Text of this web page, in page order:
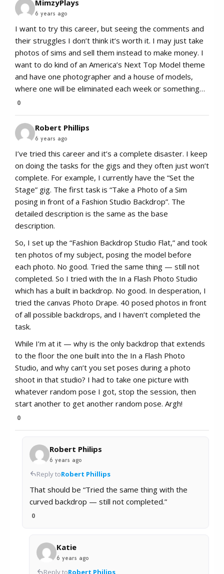
MimzyPlays
6 years ago
I want to try this career, but seeing the comments and
their struggles I don’t think it’s worth it. I may just take
photos of sims and sell them instead to make money. I
want to do kind of an America’s Next Top Model theme
and have one photographer and a house of models,
where one will be eliminated each week or something…
0
Robert Phillips
6 years ago
I’ve tried this career and it’s a complete disaster. I keep
on doing the tasks for the gigs and they often just won’t
complete. For example, I currently have the “Set the
Stage” gig. The first task is “Take a Photo of a Sim
posing in front of a Fashion Studio Backdrop”. The
detailed description is the same as the base
description.
So, I set up the “Fashion Backdrop Studio Flat,” and took
ten photos of my subject, posing the model before
each photo. No good. Tried the same thing — still not
completed. So I tried with the In a Flash Photo Studio
which has a built in backdrop. No good. In desperation, I
tried the canvas Photo Drape. 40 posed photos in front
of all possible backdrops, and I haven’t completed the
task.
While I’m at it — why is the only backdrop that extends
to the floor the one built into the In a Flash Photo
Studio, and why can’t you set poses during a photo
shoot in that studio? I had to take one picture with
whatever random pose I got, stop the session, then
start another to get another random pose. Argh!
0
Robert Philips
6 years ago
Reply toRobert Phillips
That should be “Tried the same thing with the
curved backdrop — still not completed.”
0
Katie
6 years ago
Reply toRobert Philips